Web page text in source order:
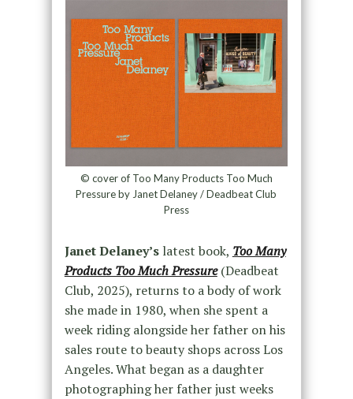
© cover of Too Many Products Too Much
Pressure by Janet Delaney / Deadbeat Club
Press
Janet Delaney’slatest book, Too Many
Products Too Much Pressure (Deadbeat
Club, 2025), returns to a body of work
she made in 1980, when she spent a
week riding alongside her father on his
sales route to beauty shops across Los
Angeles. What began as a daughter
photographing her father just weeks